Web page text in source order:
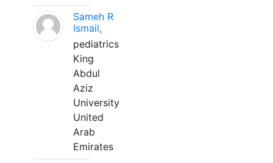
Sameh R
Ismail,
pediatrics
King
Abdul
Aziz
University
United
Arab
Emirates